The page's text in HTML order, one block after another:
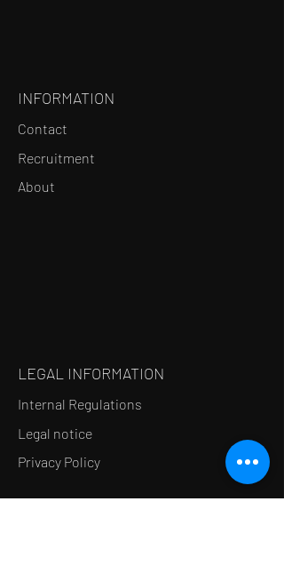
INFORMATION
Contact
Recruitment
About
LEGAL INFORMATION
Internal Regulations
Legal notice
Privacy Policy